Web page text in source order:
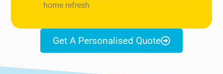
home refresh
Get A Personalised Quote